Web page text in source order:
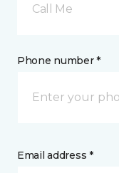
Call Me
Phone number *
Email address *